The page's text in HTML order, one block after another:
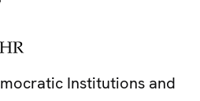
Institutions and